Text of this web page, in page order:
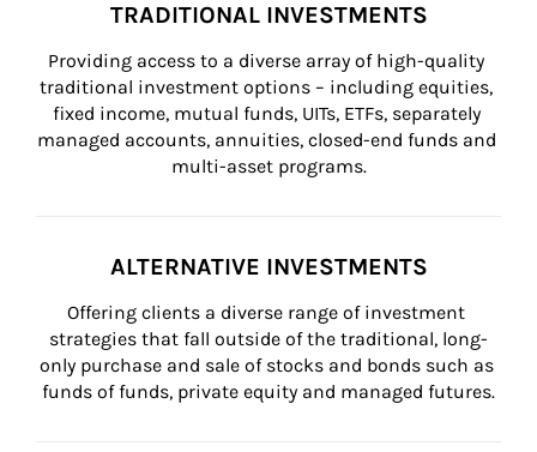
TRADITIONAL INVESTMENTS
Providing access to a diverse array of high-quality
traditional investment options – including equities,
fixed income, mutual funds, UITs, ETFs, separately
managed accounts, annuities, closed-end funds and
multi-asset programs.
ALTERNATIVE INVESTMENTS
Offering clients a diverse range of investment
strategies that fall outside of the traditional, long-
only purchase and sale of stocks and bonds such as
funds of funds, private equity and managed futures.